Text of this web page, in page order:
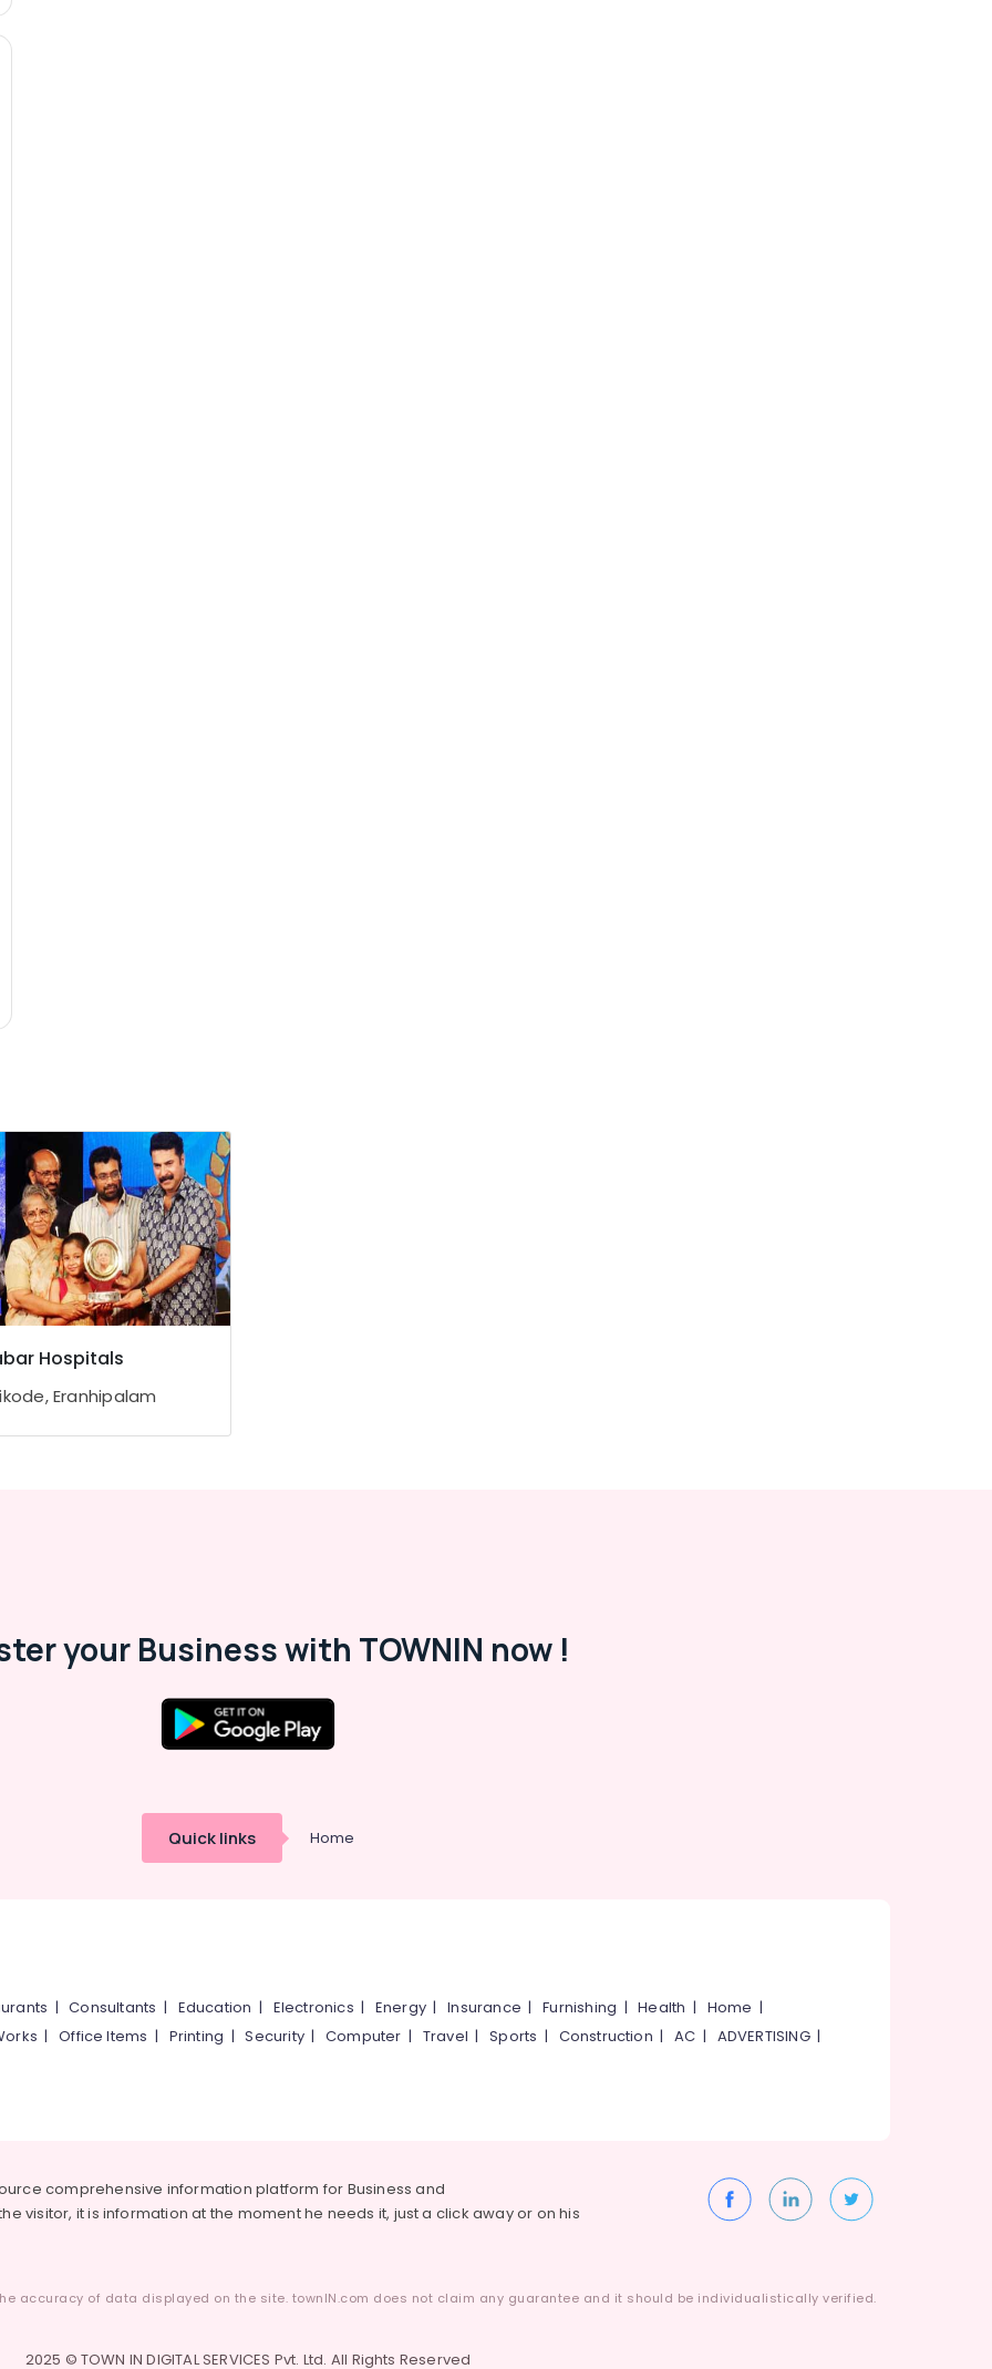
Hospitals
Eranhipalam
your Business with TOWNIN now !
Quick links Home
|Consultants | Education | Electronics | Energy |Insurance |Furnishing |Health | Home |
|Office Items | Printing |Security|Computer | Travel |Sports | Construction |AC | ADVERTISING|
comprehensive information platform for Business and
visitor, it is information at the moment he needs it, just a click away or on his
accuracy of data displayed on the site. townIN.com does not claim any guarantee and it should be individualistically verified.
2025 © TOWN IN DIGITAL SERVICES Pvt. Ltd. All Rights Reserved